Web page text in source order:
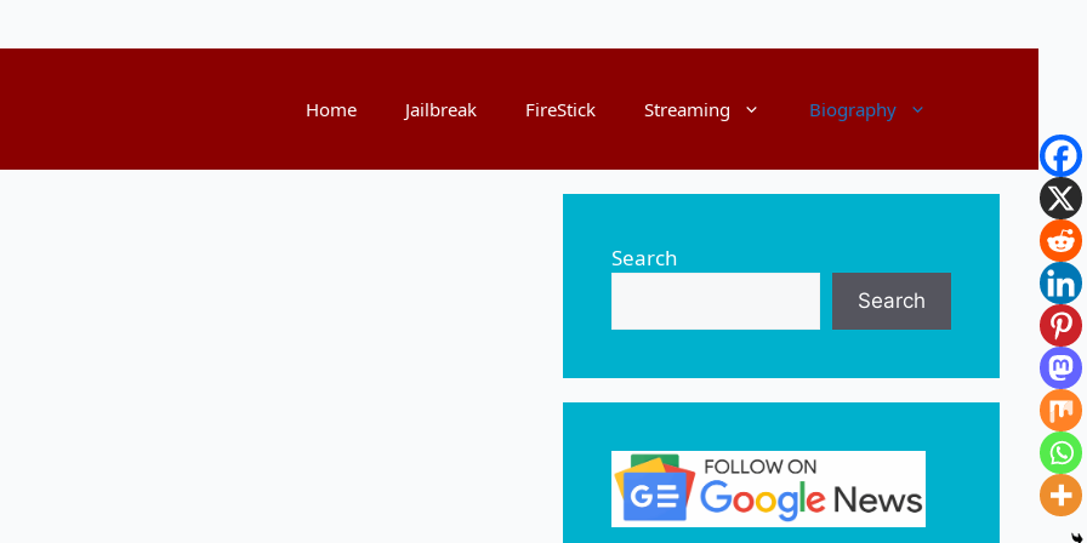
Home Jailbreak FireStick Streaming Biography
Search
Search